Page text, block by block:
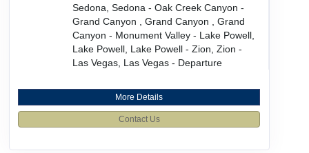
Sedona, Sedona - Oak Creek Canyon -
Grand Canyon , Grand Canyon , Grand
Canyon - Monument Valley - Lake Powell,
Lake Powell, Lake Powell - Zion, Zion -
Las Vegas, Las Vegas - Departure
More Details
Contact Us